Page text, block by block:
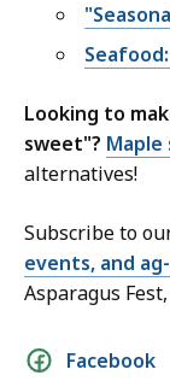
Looking to
sweet"? Maple
alternatives!
Subscribe to
events, and
Asparagus
Social
Facebook